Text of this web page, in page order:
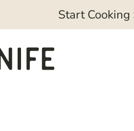
Start